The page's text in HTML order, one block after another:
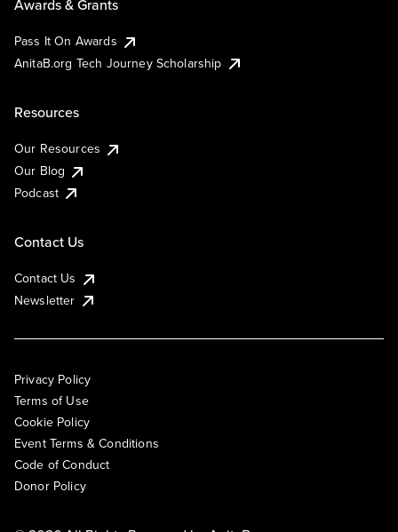
Awards & Grants
Pass It On Awards
AnitaB.org Tech Journey Scholarship
Resources
Our Resources
Our Blog
Podcast
Contact Us
Contact Us
Newsletter
Privacy Policy
Terms of Use
Cookie Policy
Event Terms & Conditions
Code of Conduct
Donor Policy